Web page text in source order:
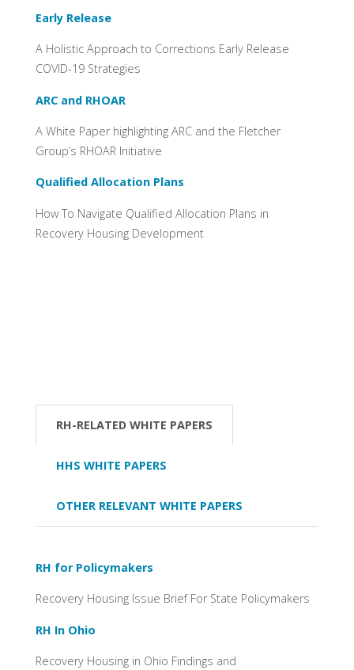
Early Release
A Holistic Approach to Corrections Early Release
COVID-19 Strategies
ARC and RHOAR
A White Paper highlighting ARC and the Fletcher
Group’s RHOAR Initiative
Qualified Allocation Plans
How To Navigate Qualified Allocation Plans in
Recovery Housing Development
RH-RELATED WHITE PAPERS
HHS WHITE PAPERS
OTHER RELEVANT WHITE PAPERS
RH for Policymakers
Recovery Housing Issue Brief For State Policymakers
RH In Ohio
Recovery Housing in Ohio Findings and